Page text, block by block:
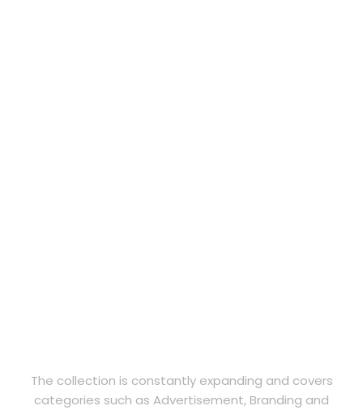
The collection is constantly expanding and covers
categories such as Advertisement, Branding and